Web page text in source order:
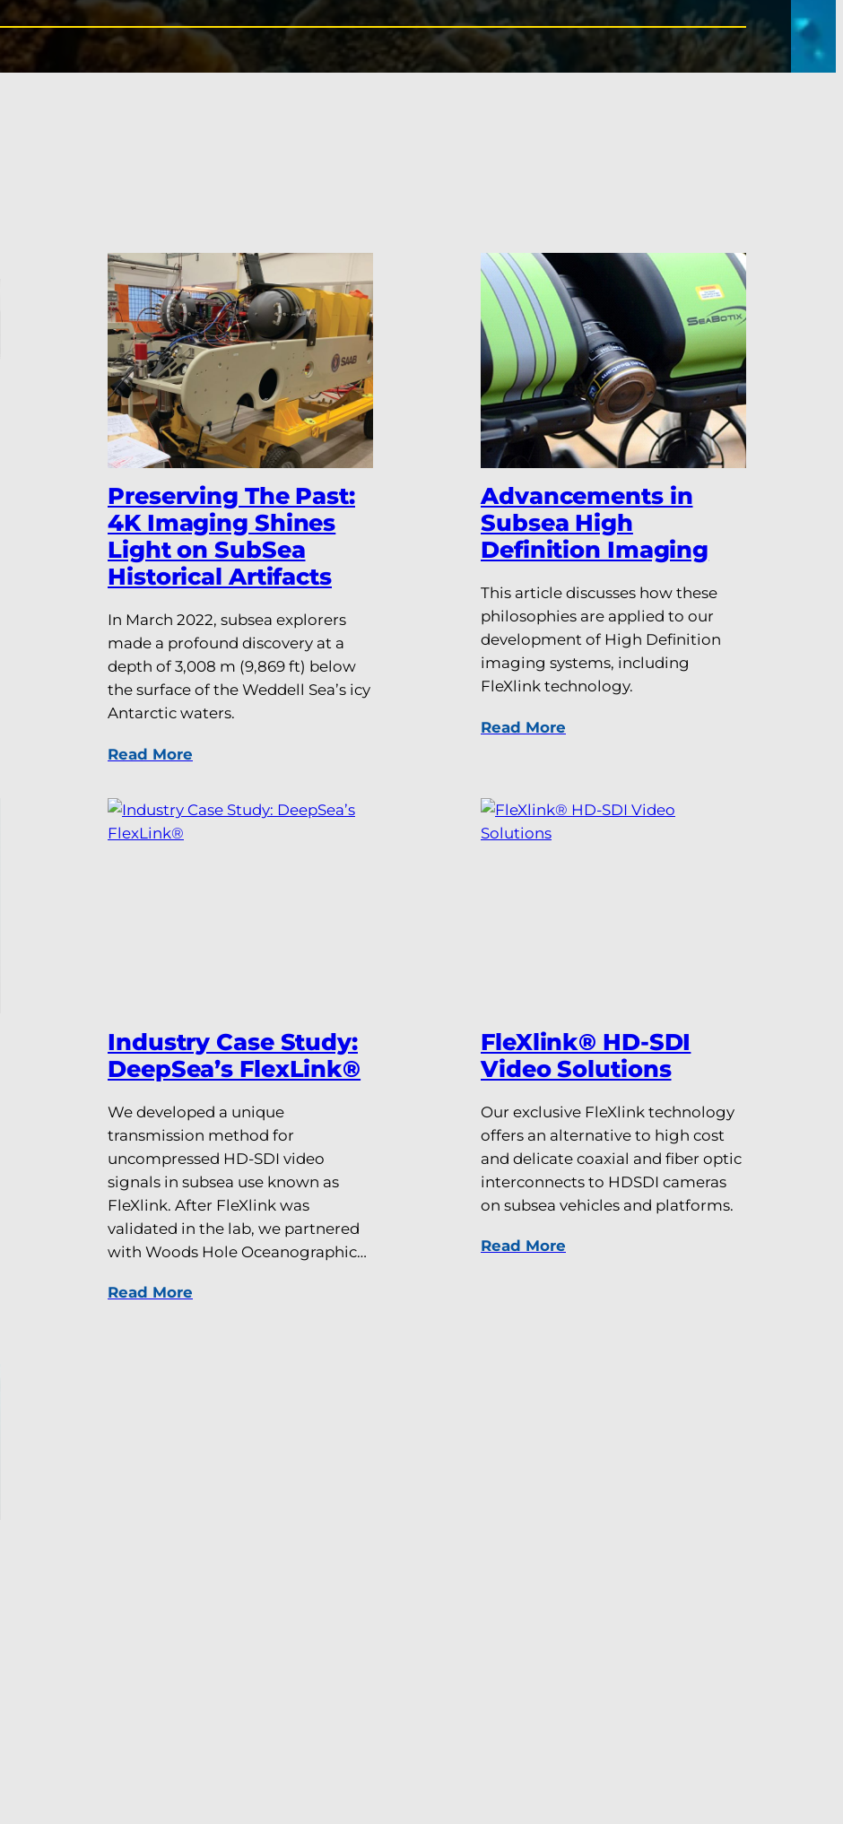
Preserving The Past:
4K Imaging Shines
Light on SubSea
Historical Artifacts
In March 2022, subsea explorers
made a profound discovery at a
depth of 3,008 m (9,869 ft) below
the surface of the Weddell Sea’s icy
Antarctic waters.
Read More
Advancements in
Subsea High
Definition Imaging
This article discusses how these
philosophies are applied to our
development of High Definition
imaging systems, including
FleXlink technology.
Read More
Industry Case Study:
DeepSea’s FlexLink®
We developed a unique
transmission method for
uncompressed HD-SDI video
signals in subsea use known as
FleXlink. After FleXlink was
validated in the lab, we partnered
with Woods Hole Oceanographic…
Read More
FleXlink® HD-SDI
Video Solutions
Our exclusive FleXlink technology
offers an alternative to high cost
and delicate coaxial and fiber optic
interconnects to HDSDI cameras
on subsea vehicles and platforms.
Read More